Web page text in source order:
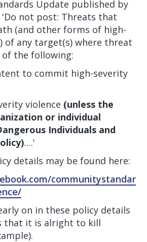
Update published by
'Do not post: Threats that
(and other forms of high-
of any target(s) where threat
of the following:
to commit high-severity
violence (unless the
or individual
Individuals and
….'
details may be found here:
communitystandar
on in these policy details
that it is alright to kill